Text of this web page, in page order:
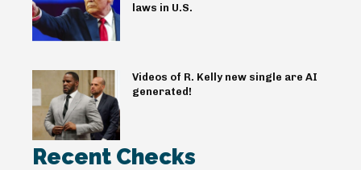
laws in U.S.
Videos of R. Kelly new single are AI
generated!
Recent Checks